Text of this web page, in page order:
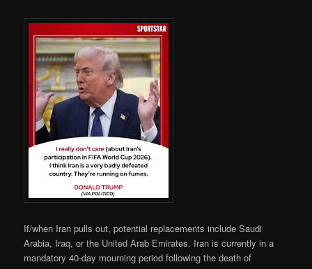
If/when Iran pulls out, potential replacements include Saudi
Arabia, Iraq, or the United Arab Emirates. Iran is currently in a
mandatory 40-day mourning period following the death of